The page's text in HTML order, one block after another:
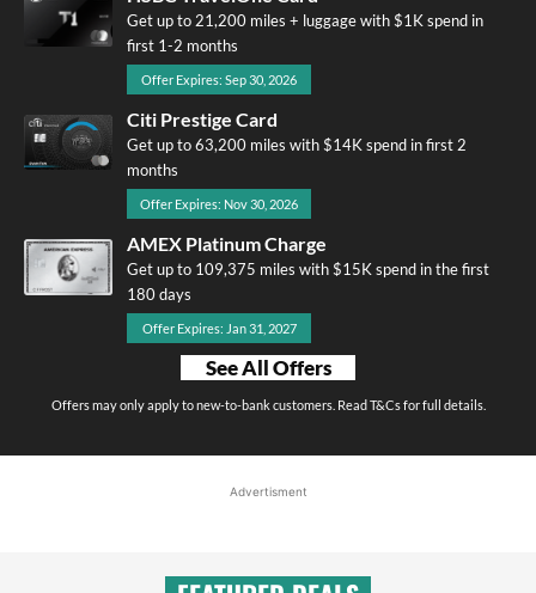
Get up to 21,200 miles + luggage with $1K spend in
first 1-2 months
Offer Expires: Sep 30, 2026
Citi Prestige Card
Get up to 63,200 miles with $14K spend in first 2
months
Offer Expires: Nov 30, 2026
AMEX Platinum Charge
Get up to 109,375 miles with $15K spend in the first
180 days
Offer Expires: Jan 31, 2027
See All Offers
Offers may only apply to new-to-bank customers. Read T&Cs for full details.
Advertisment